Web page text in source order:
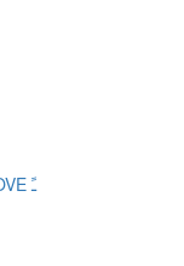
ARABIC TATWEEL WITH FATHATAN ABOVE ﹱ